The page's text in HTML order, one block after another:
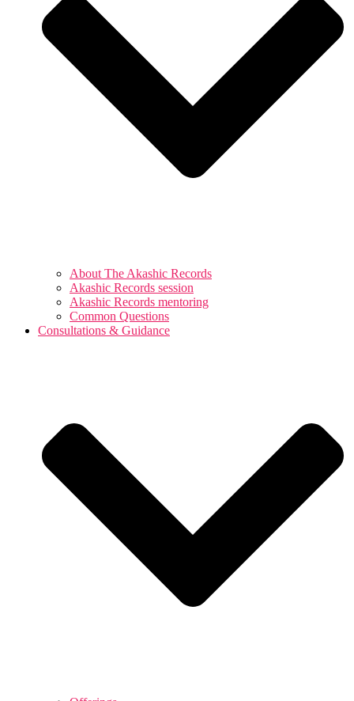
About The Akashic Records
Akashic Records session
Akashic Records mentoring
Common Questions
Consultations & Guidance